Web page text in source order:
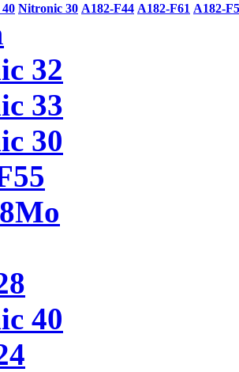
Nitronic 30 A182-F44 A182-F61 A182-
32
33
30
40